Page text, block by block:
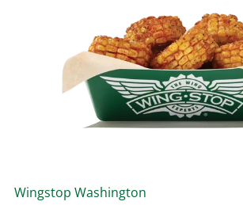
Wingstop Washington